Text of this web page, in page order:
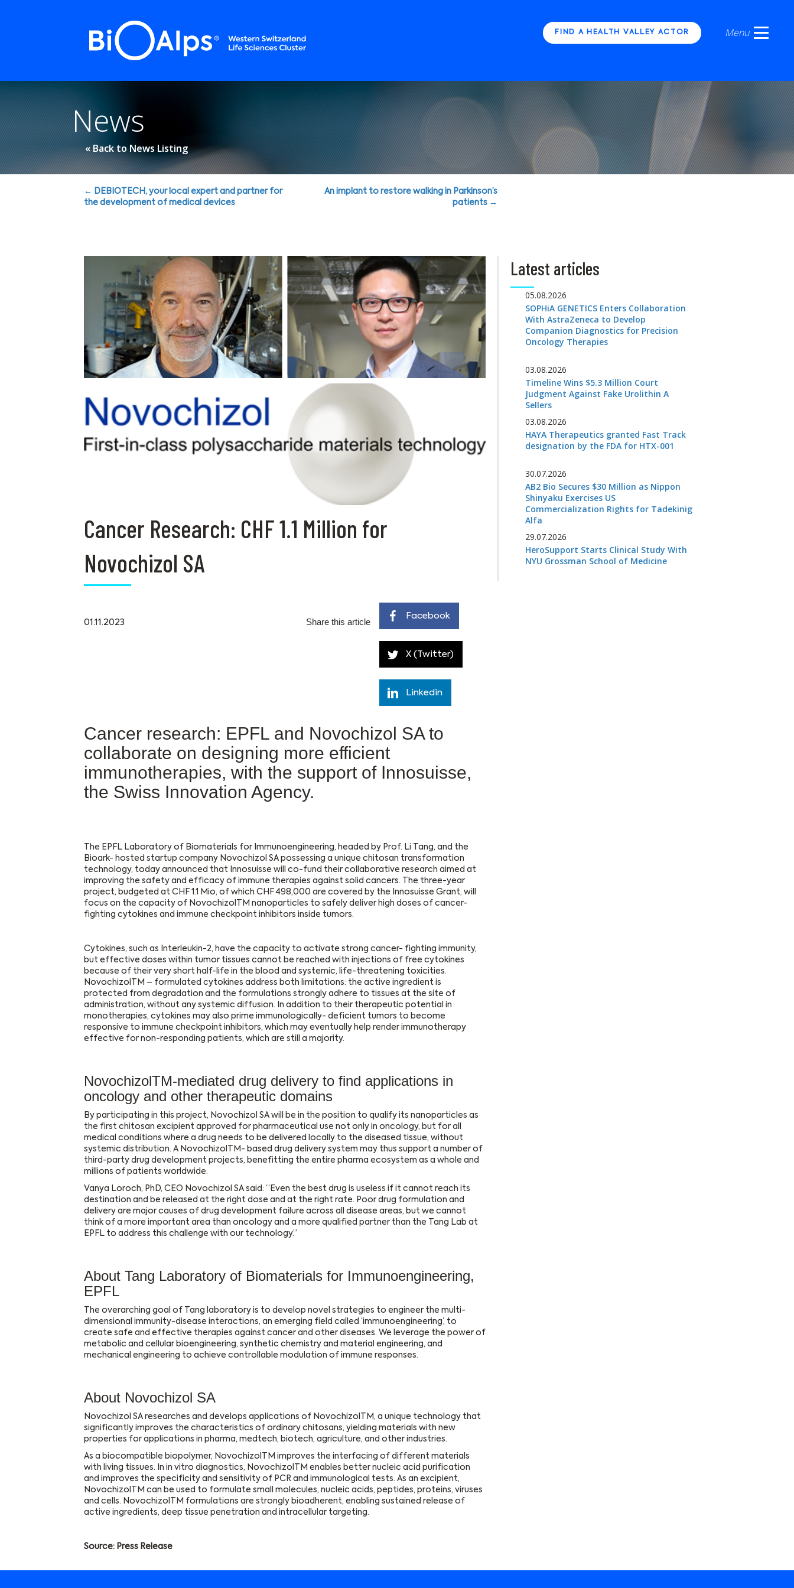
FIND A HEALTH VALLEY ACTOR
News
« Back to News Listing
Posts
← DEBIOTECH, your local expert and partner for
the development of medical devices
An implant to restore walking in Parkinson’s
patients →
Cancer Research: CHF 1.1 Million for
Novochizol SA
01.11.2023 Share this article
Facebook
X (Twitter)
Linkedin
Cancer research: EPFL and Novochizol SA to
collaborate on designing more efficient
immunotherapies, with the support of Innosuisse,
the Swiss Innovation Agency.
The EPFL Laboratory of Biomaterials for Immunoengineering, headed by Prof. Li Tang, and the
Bioark- hosted startup company Novochizol SA possessing a unique chitosan transformation
technology, today announced that Innosuisse will co-fund their collaborative research aimed at
improving the safety and efficacy of immune therapies against solid cancers. The three-year
project, budgeted at CHF 1.1 Mio, of which CHF 498,000 are covered by the Innosuisse Grant, will
focus on the capacity of NovochizolTM nanoparticles to safely deliver high doses of cancer-
fighting cytokines and immune checkpoint inhibitors inside tumors.
Cytokines, such as Interleukin-2, have the capacity to activate strong cancer- fighting immunity,
but effective doses within tumor tissues cannot be reached with injections of free cytokines
because of their very short half-life in the blood and systemic, life-threatening toxicities.
NovochizolTM – formulated cytokines address both limitations: the active ingredient is
protected from degradation and the formulations strongly adhere to tissues at the site of
administration, without any systemic diffusion. In addition to their therapeutic potential in
monotherapies, cytokines may also prime immunologically- deficient tumors to become
responsive to immune checkpoint inhibitors, which may eventually help render immunotherapy
effective for non-responding patients, which are still a majority.
NovochizolTM-mediated drug delivery to find applications in
oncology and other therapeutic domains
By participating in this project, Novochizol SA will be in the position to qualify its nanoparticles as
the first chitosan excipient approved for pharmaceutical use not only in oncology, but for all
medical conditions where a drug needs to be delivered locally to the diseased tissue, without
systemic distribution. A NovochizolTM- based drug delivery system may thus support a number of
third-party drug development projects, benefitting the entire pharma ecosystem as a whole and
millions of patients worldwide.
Vanya Loroch, PhD, CEO Novochizol SA said: “Even the best drug is useless if it cannot reach its
destination and be released at the right dose and at the right rate. Poor drug formulation and
delivery are major causes of drug development failure across all disease areas, but we cannot
think of a more important area than oncology and a more qualified partner than the Tang Lab at
EPFL to address this challenge with our technology.”
About Tang Laboratory of Biomaterials for Immunoengineering,
EPFL
The overarching goal of Tang laboratory is to develop novel strategies to engineer the multi-
dimensional immunity-disease interactions, an emerging field called ‘immunoengineering’, to
create safe and effective therapies against cancer and other diseases. We leverage the power of
metabolic and cellular bioengineering, synthetic chemistry and material engineering, and
mechanical engineering to achieve controllable modulation of immune responses.
About Novochizol SA
Novochizol SA researches and develops applications of NovochizolTM, a unique technology that
significantly improves the characteristics of ordinary chitosans, yielding materials with new
properties for applications in pharma, medtech, biotech, agriculture, and other industries.
As a biocompatible biopolymer, NovochizolTM improves the interfacing of different materials
with living tissues. In in vitro diagnostics, NovochizolTM enables better nucleic acid purification
and improves the specificity and sensitivity of PCR and immunological tests. As an excipient,
NovochizolTM can be used to formulate small molecules, nucleic acids, peptides, proteins, viruses
and cells. NovochizolTM formulations are strongly bioadherent, enabling sustained release of
active ingredients, deep tissue penetration and intracellular targeting.
Source: Press Release
Latest articles
05.08.2026
SOPHiA GENETICS Enters Collaboration
With AstraZeneca to Develop
Companion Diagnostics for Precision
Oncology Therapies
03.08.2026
Timeline Wins $5.3 Million Court
Judgment Against Fake Urolithin A
Sellers
03.08.2026
HAYA Therapeutics granted Fast Track
designation by the FDA for HTX-001
30.07.2026
AB2 Bio Secures $30 Million as Nippon
Shinyaku Exercises US
Commercialization Rights for Tadekinig
Alfa
29.07.2026
HeroSupport Starts Clinical Study With
NYU Grossman School of Medicine